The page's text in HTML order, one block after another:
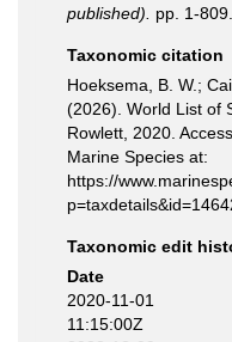
published).
pp. 1-809.
Taxonomic citation
Hoeksema, B. W.;
(2026). World List of
Rowlett, 2020.
Marine Species at:
https://
Taxonomic edit
Date
2020-11-01
11:15:00Z